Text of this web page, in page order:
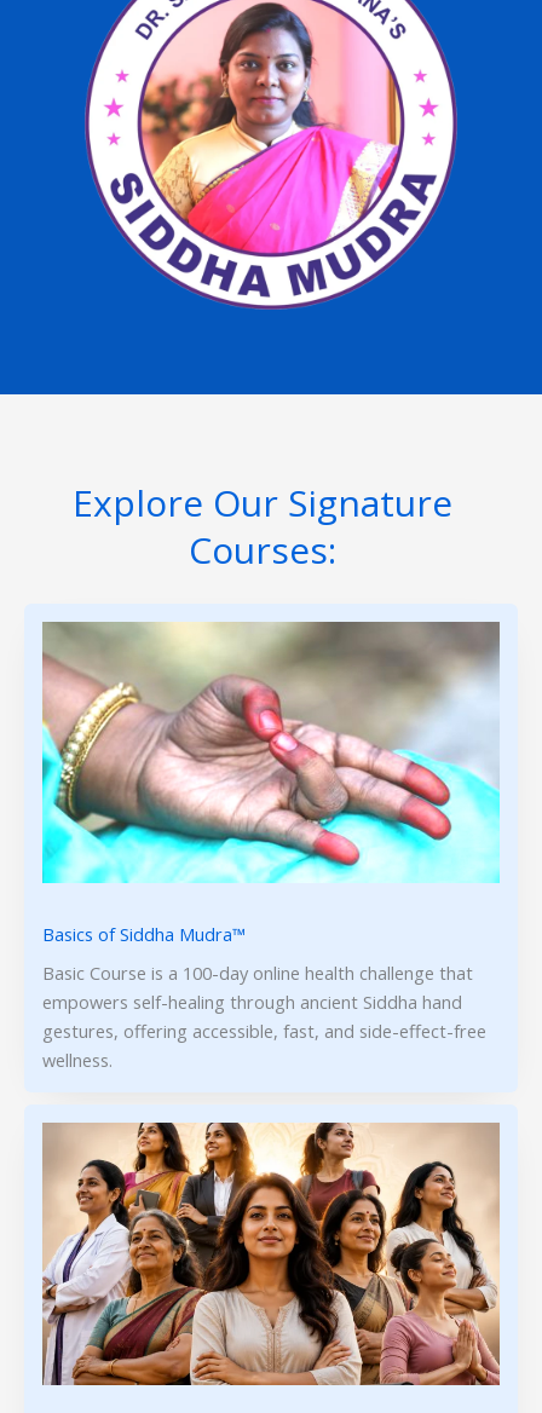
Explore Our Signature
Courses:
Basics of Siddha Mudra™
Basic Course is a 100-day online health challenge that
empowers self-healing through ancient Siddha hand
gestures, offering accessible, fast, and side-effect-free
wellness.